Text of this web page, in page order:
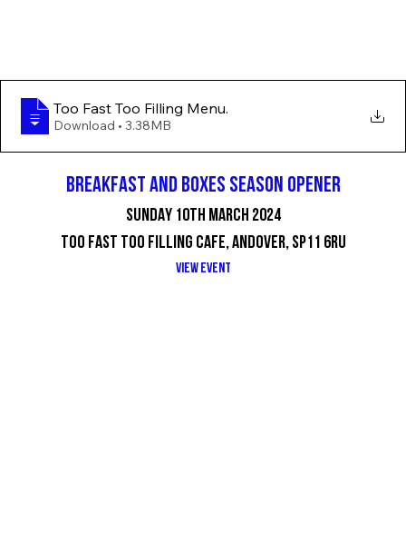
Too Fast Too Filling Menu.
Download • 3.38MB
BREAKFAST AND BOXES SEASON OPENER
SUNDAY 10TH MARCH 2024
TOO FAST TOO FILLING CAFE, ANDOVER, SP11 6RU
VIEW EVENT